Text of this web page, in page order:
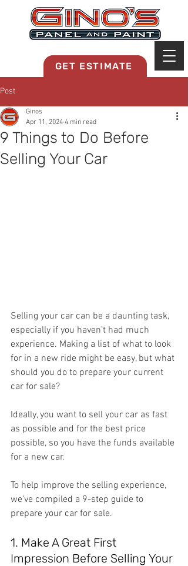
GET ESTIMATE
Post
9 Things to Do Before
Selling Your Car
Ginos
Apr 11, 2024 4 min read
Selling your car can be a daunting task,
especially if you haven’t had much
experience. Making a list of what to look
for in a new ride might be easy, but what
should you do to prepare your current
car for sale?
Ideally, you want to sell your car as fast
as possible and for the best price
possible, so you have the funds available
for a new car.
To help improve the selling experience,
we’ve compiled a 9-step guide to
prepare your car for sale.
1. Make A Great First
Impression Before Selling Your